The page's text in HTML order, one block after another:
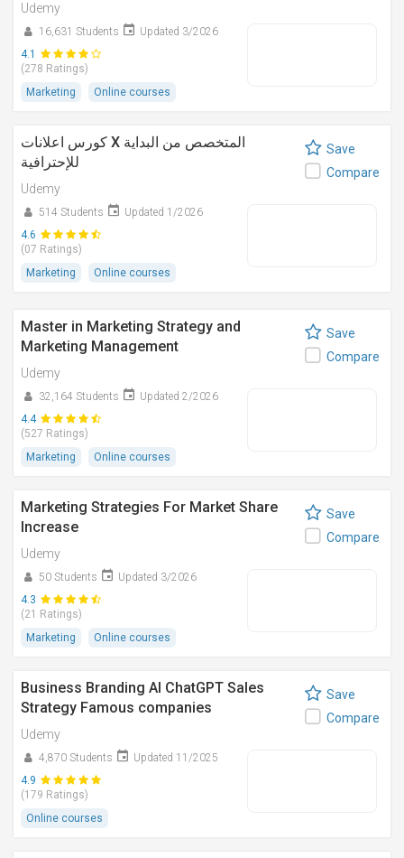
Udemy
16,631 Students
Updated 3/2026
4.1
(278 Ratings)
Marketing
Online courses
كورس اعلانات X المتخصص من البداية
للإحترافية
Udemy
514 Students
Updated 1/2026
4.6
(07 Ratings)
Marketing
Online courses
Save
Compare
Master in Marketing Strategy and
Marketing Management
Udemy
32,164 Students
Updated 2/2026
4.4
(527 Ratings)
Marketing
Online courses
Save
Compare
Marketing Strategies For Market Share
Increase
Udemy
50 Students
Updated 3/2026
4.3
(21 Ratings)
Marketing
Online courses
Save
Compare
Business Branding AI ChatGPT Sales
Strategy Famous companies
Udemy
4,870 Students
Updated 11/2025
4.9
(179 Ratings)
Online courses
Save
Compare